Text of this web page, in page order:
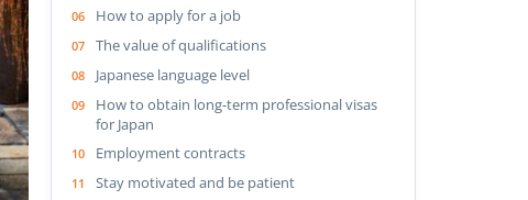
How to apply for a job
The value of qualifications
Japanese language level
How to obtain long-term professional visas
for Japan
Employment contracts
Stay motivated and be patient